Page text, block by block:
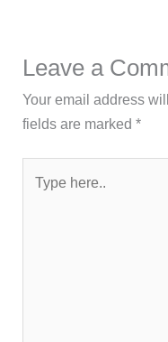
Leave a
Your email address
fields are marked*
here..